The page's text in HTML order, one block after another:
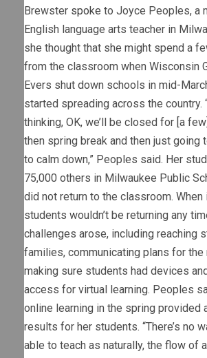
Brewster spoke to Joyce Peoples, a
English language arts teacher in
she thought that she might spend a
from the classroom when Wisconsin
Evers shut down schools in mid-
started spreading across the country.
thinking, OK, we’ll be closed for [a
then spring break and then just going
to calm down,” Peoples said. Her
75,000 others in Milwaukee Public
did not return to the classroom.
students wouldn’t be returning any
challenges arose, including reaching
families, communicating plans for the
making sure students had devices
access for virtual learning. Peoples
online learning in the spring provided
results for her students. “There’s no
able to teach as naturally, the flow of